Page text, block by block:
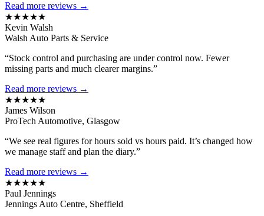
Read more reviews →
★★★★★
Kevin Walsh
Walsh Auto Parts & Service
“Stock control and purchasing are under control now. Fewer
missing parts and much clearer margins.”
Read more reviews →
★★★★★
James Wilson
ProTech Automotive, Glasgow
“We see real figures for hours sold vs hours paid. It’s changed how
we manage staff and plan the diary.”
Read more reviews →
★★★★★
Paul Jennings
Jennings Auto Centre, Sheffield